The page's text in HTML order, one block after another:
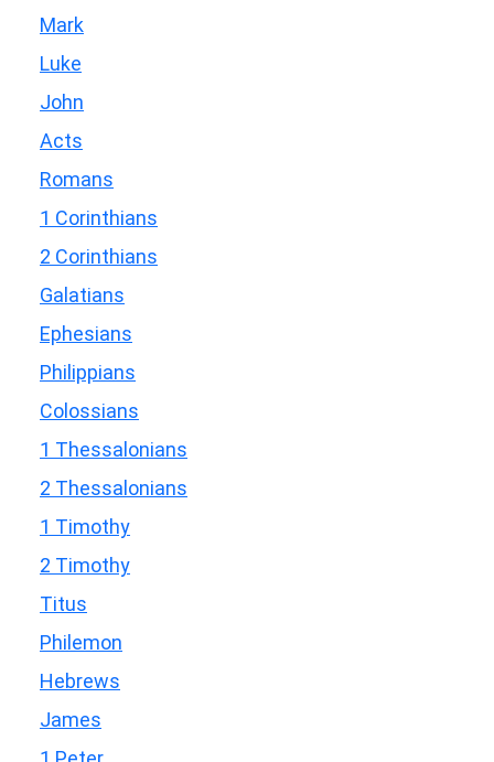
Mark
Luke
John
Acts
Romans
1 Corinthians
2 Corinthians
Galatians
Ephesians
Philippians
Colossians
1 Thessalonians
2 Thessalonians
1 Timothy
2 Timothy
Titus
Philemon
Hebrews
James